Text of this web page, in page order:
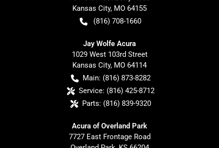
Kansas City, MO 64155
(816) 708-1660
Jay Wolfe Acura
1029 West 103rd Street
Kansas City, MO 64114
Main: (816) 873-8282
Service: (816) 425-8712
Parts: (816) 839-9320
Acura of Overland Park
7727 East Frontage Road